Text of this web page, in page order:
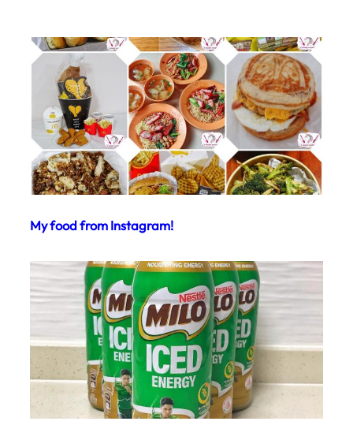
My food from Instagram!